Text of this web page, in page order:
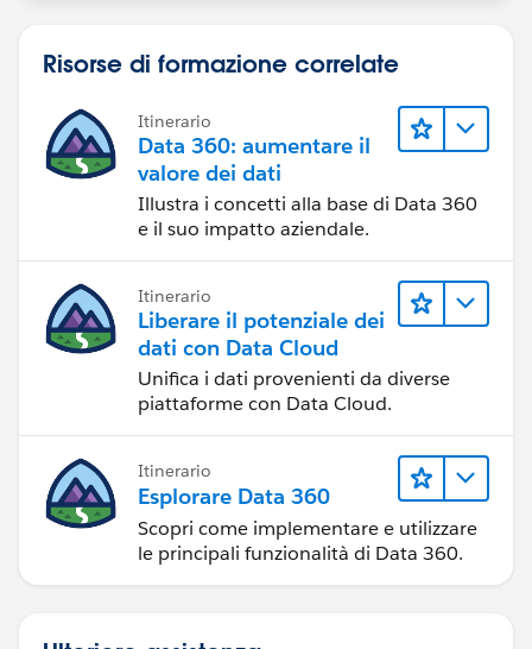
Risorse di formazione correlate
Itinerario
Data 360: aumentare il
valore dei dati
Illustra i concetti alla base di Data 360
e il suo impatto aziendale.
Itinerario
Liberare il potenziale dei
dati con Data Cloud
Unifica i dati provenienti da diverse
piattaforme con Data Cloud.
Itinerario
Esplorare Data 360
Scopri come implementare e utilizzare
le principali funzionalità di Data 360.